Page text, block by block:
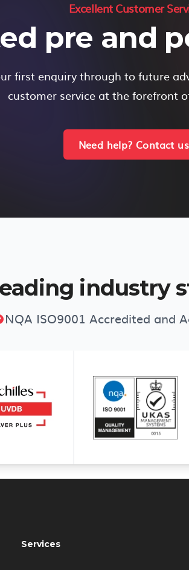
Excellent Customer
pre and
first enquiry through to future
customer service at the forefront
Need help? Contact
industry
NQA ISO9001 Accredited and
Services